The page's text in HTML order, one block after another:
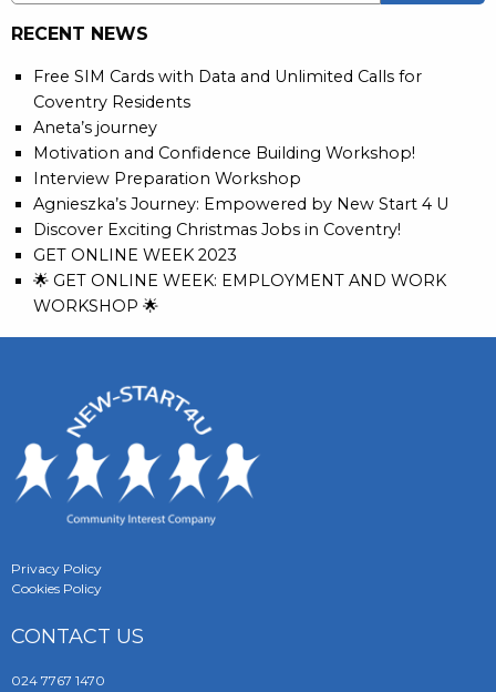
RECENT NEWS
Free SIM Cards with Data and Unlimited Calls for
Coventry Residents
Aneta’s journey
Motivation and Confidence Building Workshop!
Interview Preparation Workshop
Agnieszka’s Journey: Empowered by New Start 4 U
Discover Exciting Christmas Jobs in Coventry!
GET ONLINE WEEK 2023
🌟 GET ONLINE WEEK: EMPLOYMENT AND WORK
WORKSHOP 🌟
Privacy Policy
Cookies Policy
CONTACT US
024 7767 1470